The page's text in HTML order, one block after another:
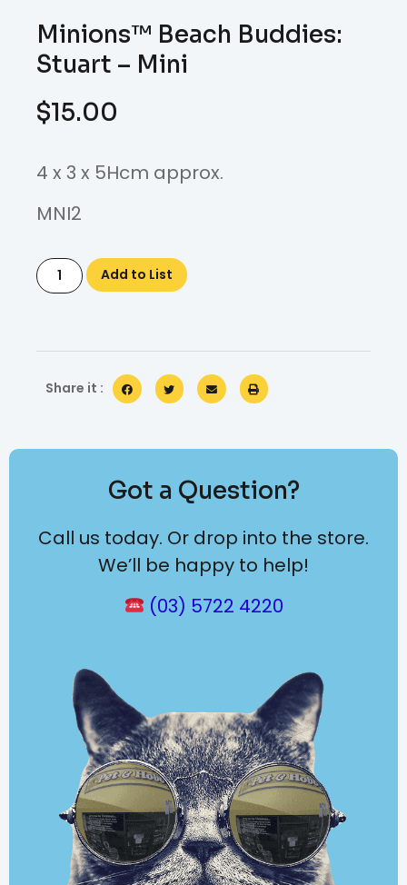
Minions™ Beach Buddies:
Stuart – Mini
$15.00
4 x 3 x 5Hcm approx.
MNI2
Add to List
Share it :
Got a Question?
Call us today. Or drop into the store.
We’ll be happy to help!
(03) 5722 4220